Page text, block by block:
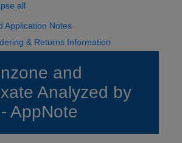
all
Application Notes
& Returns Information
and
Analyzed by
AppNote